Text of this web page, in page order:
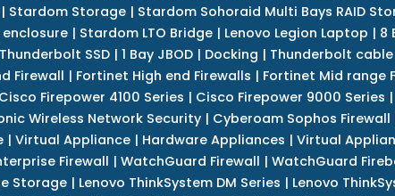
| Stardom Storage | Stardom Sohoraid Multi Bays RAID
| Stardom LTO Bridge| Lenovo Legion Laptop | 8
SSD| 1 Bay JBOD| Docking | Thunderbolt cable
Firewall | Fortinet High end Firewalls | Fortinet Mid range
Cisco Firepower 4100 Series | Cisco Firepower 9000 Series |
Wireless Network Security| Cyberoam Sophos Firewall
| Virtual Appliance | Hardware Appliances | Virtual
Firewall | WatchGuard Firewall | WatchGuard
Storage | Lenovo ThinkSystem DM Series | Lenovo